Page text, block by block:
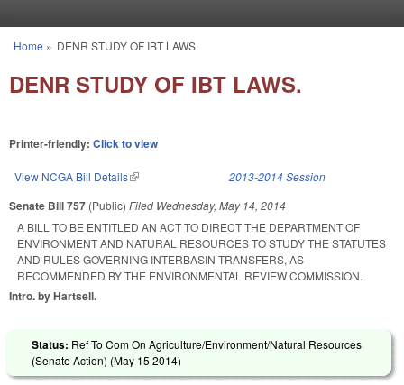
You are here
Home » DENR STUDY OF IBT LAWS.
DENR STUDY OF IBT LAWS.
Printer-friendly: Click to view
View NCGA Bill Details(link is external) 2013-2014 Session
Senate Bill 757 (Public) Filed Wednesday, May 14, 2014
A BILL TO BE ENTITLED AN ACT TO DIRECT THE DEPARTMENT OF
ENVIRONMENT AND NATURAL RESOURCES TO STUDY THE STATUTES
AND RULES GOVERNING INTERBASIN TRANSFERS, AS
RECOMMENDED BY THE ENVIRONMENTAL REVIEW COMMISSION.
Intro. by Hartsell.
Status: Ref To Com On Agriculture/Environment/Natural Resources
(Senate Action) (May 15 2014)